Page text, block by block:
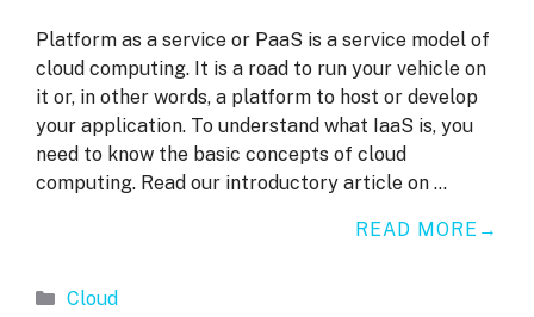
Platform as a service or PaaS is a service model of
cloud computing. It is a road to run your vehicle on
it or, in other words, a platform to host or develop
your application. To understand what IaaS is, you
need to know the basic concepts of cloud
computing. Read our introductory article on …
READ MORE
Categories
Cloud